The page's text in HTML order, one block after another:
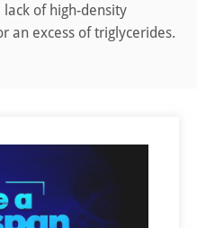
lack of high-density
an excess of triglycerides.